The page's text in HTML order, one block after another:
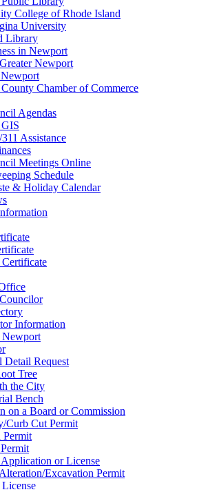
College of Rhode Island
University
Library
in Newport
Newport
Chamber of Commerce
Agendas
Assistance
Meetings Online
Schedule
& Holiday Calendar
Information
Newport
Detail Request
Tree
the City
Bench
on a Board or Commission
Curb Cut Permit
Permit
Application or License
Excavation Permit